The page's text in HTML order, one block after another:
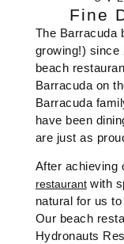
Fine
The Barracuda
growing!) since
beach
Barracuda on
Barracuda
have been
are just as
After achieving
restaurantwith
natural for us
Our beach
Hydronauts